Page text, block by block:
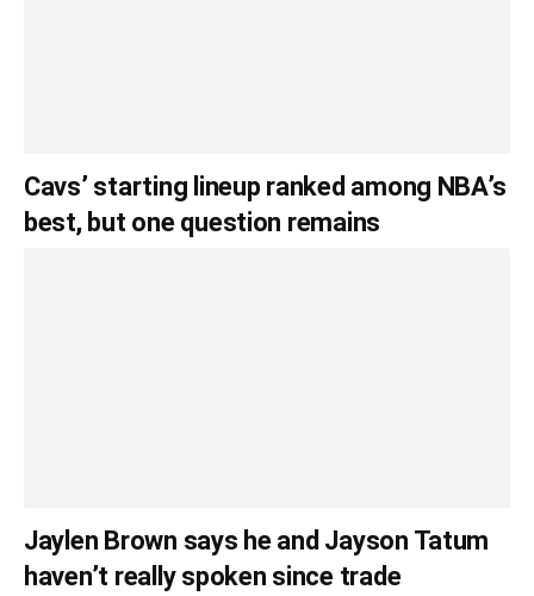
Cavs’ starting lineup ranked among NBA’s
best, but one question remains
Jaylen Brown says he and Jayson Tatum
haven’t really spoken since trade